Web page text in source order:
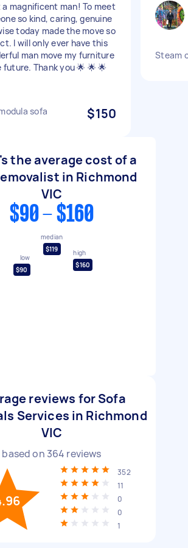
a magnificent man! To meet
so kind, caring, genuine
today made the move so
I will only ever have this
man move my furniture
future. Thank you 🌟 🌟 🌟
sofa $150
Steam
the average cost of a
in Richmond
VIC
$90 - $160
low
$90
median
$119
high
$160
reviews for Sofa
Services in Richmond
VIC
based on 364 reviews
352
11
0
0
1